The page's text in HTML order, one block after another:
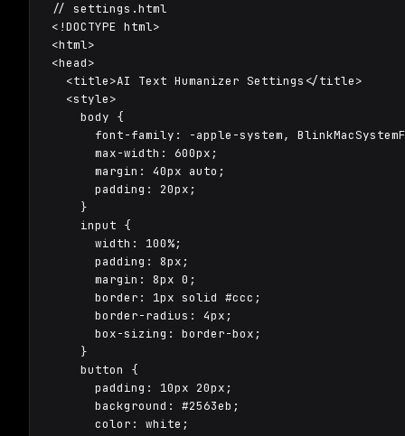
// settings.html
<!DOCTYPE html>
<html>
<head>
  <title>AI Text Humanizer Settings</title>
  <style>
    body {
font-family: -apple-system,
      max-width: 600px;
      margin: 40px auto;
      padding: 20px;
    }
    input {
      width: 100%;
      padding: 8px;
      margin: 8px 0;
      border: 1px solid #ccc;
      border-radius: 4px;
      box-sizing: border-box;
    }
    button {
      padding: 10px 20px;
      background: #2563eb;
      color: white;